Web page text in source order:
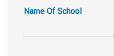
Name Of School